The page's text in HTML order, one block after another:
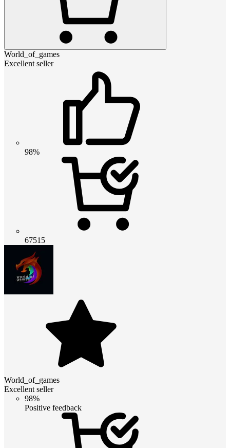
World_of_games
Excellent seller
98%
67515
World_of_games
Excellent seller
98%
Positive feedback